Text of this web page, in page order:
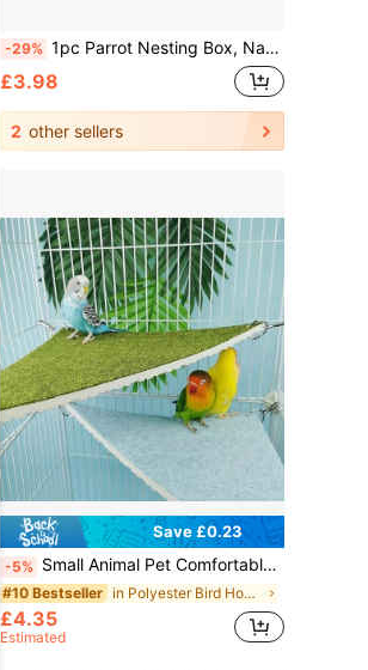
-29% 1pc Parrot Nesting Box, Natural Wood Bird Nesting Box, Small Bird House Breeding Box, Suitable For Lovebirds, Cockatiels, Parrots Mating, Bird Cage Use
£3.98
2 other sellers
Save £0.23
-5% Small Animal Pet Comfortable Triangle Hammock Parrot Bird Triangle Swing Perch Hanging Bed Cage Accessory, Suitable For Parrots, Birds, Hamsters, Ferrets And Other Small Animals.
#10 Bestseller in Polyester Bird Houses & Nests
£4.35
Estimated